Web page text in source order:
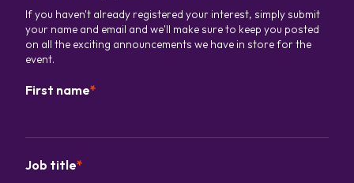
If you haven't already registered your interest, simply submit
your name and email and we'll make sure to keep you posted
on all the exciting announcements we have in store for the
event.
First name*
Job title*